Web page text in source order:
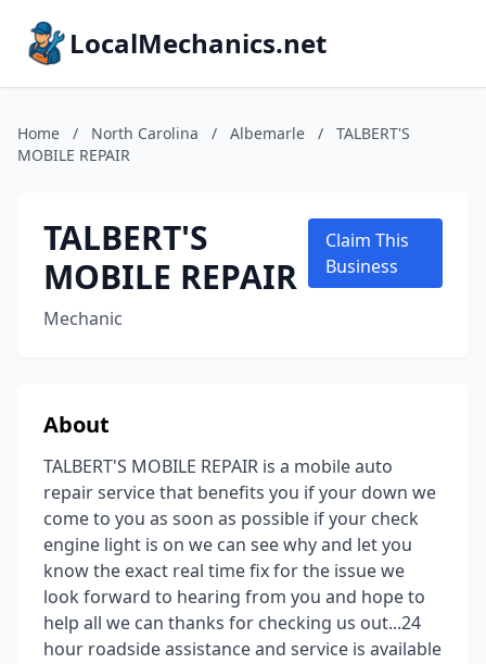
LocalMechanics.net
Home / North Carolina / Albemarle /
TALBERT'S
MOBILE REPAIR
TALBERT'S
MOBILE REPAIR
Mechanic
Claim This
Business
About
TALBERT'S MOBILE REPAIR is a mobile auto
repair service that benefits you if your down we
come to you as soon as possible if your check
engine light is on we can see why and let you
know the exact real time fix for the issue we
look forward to hearing from you and hope to
help all we can thanks for checking us out...24
hour roadside assistance and service is available